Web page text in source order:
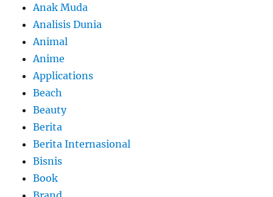
Anak Muda
Analisis Dunia
Animal
Anime
Applications
Beach
Beauty
Berita
Berita Internasional
Bisnis
Book